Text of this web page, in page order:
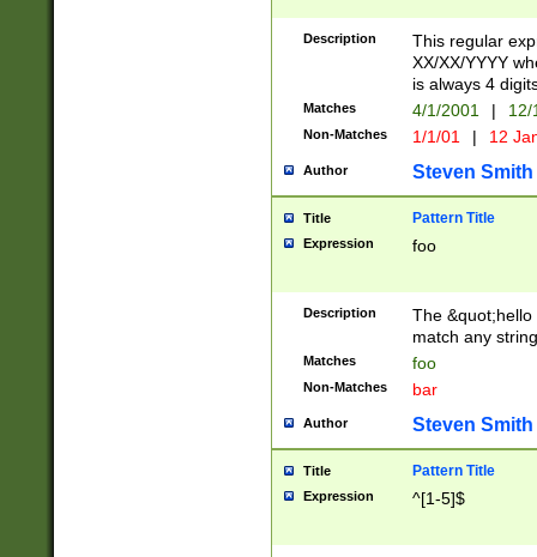
Description
This regular
XX/XX/YYYY
is always 4
Matches 4/1/2001 |
Non-Matches 1/1/01 | 12
Author Steven Smith
Title Pattern Title
Expression foo
Description
The
match any
Matches foo
Non-Matches bar
Author Steven Smith
Title Pattern Title
Expression ^[1-5]$